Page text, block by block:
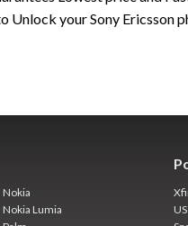
Unlock your Sony Ericsson
Nokia
Nokia Lumia